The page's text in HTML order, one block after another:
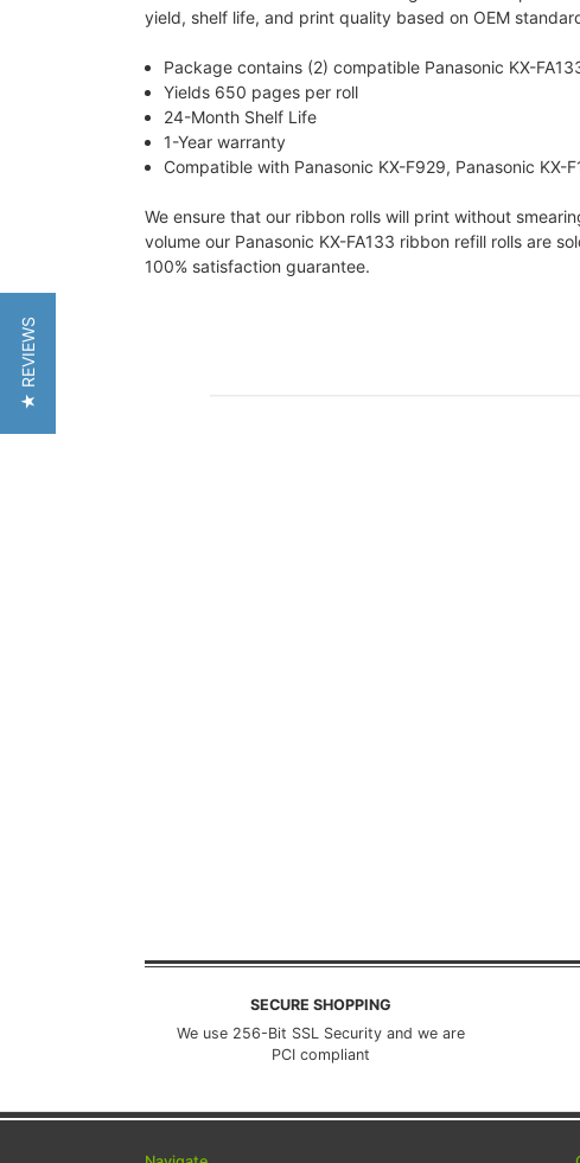
yield, shelf life, and print quality based on OEM
Package contains (2) compatible Panasonic KX-
Yields 650 pages per roll
24-Month Shelf Life
1-Year warranty
Compatible with Panasonic KX-F929, Panasonic KX-
We ensure that our ribbon rolls will print without
volume our Panasonic KX-FA133 ribbon refill rolls are
100% satisfaction guarantee.
SECURE SHOPPING
We use 256-Bit SSL Security and we are
PCI compliant
★ REVIEWS